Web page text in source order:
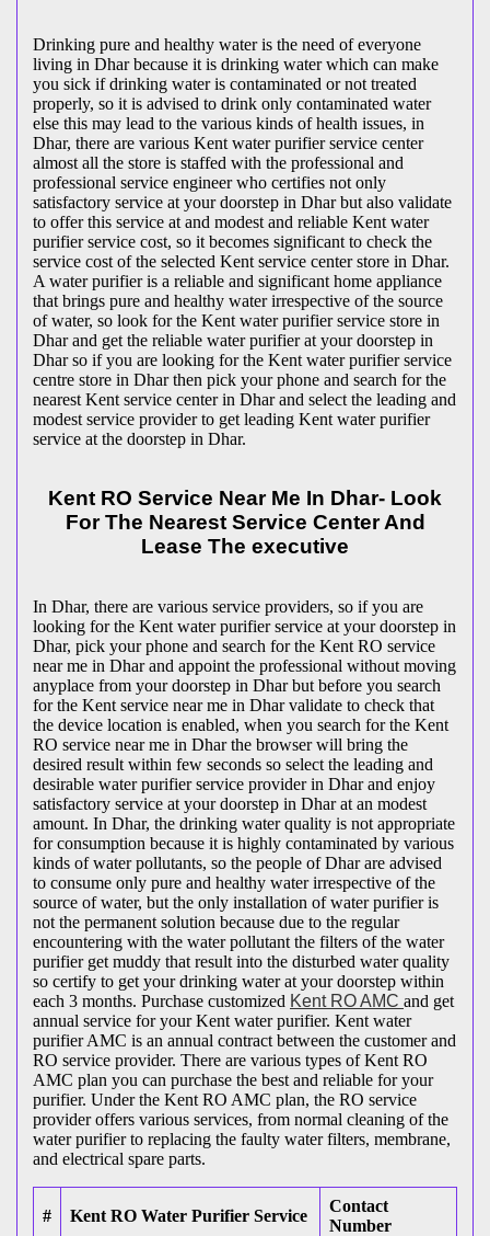
Drinking pure and healthy water is the need of everyone
living in Dhar because it is drinking water which can make
you sick if drinking water is contaminated or not treated
properly, so it is advised to drink only contaminated water
else this may lead to the various kinds of health issues, in
Dhar, there are various Kent water purifier service center
almost all the store is staffed with the professional and
professional service engineer who certifies not only
satisfactory service at your doorstep in Dhar but also validate
to offer this service at and modest and reliable Kent water
purifier service cost, so it becomes significant to check the
service cost of the selected Kent service center store in Dhar.
A water purifier is a reliable and significant home appliance
that brings pure and healthy water irrespective of the source
of water, so look for the Kent water purifier service store in
Dhar and get the reliable water purifier at your doorstep in
Dhar so if you are looking for the Kent water purifier service
centre store in Dhar then pick your phone and search for the
nearest Kent service center in Dhar and select the leading and
modest service provider to get leading Kent water purifier
service at the doorstep in Dhar.
Kent RO Service Near Me In Dhar- Look
For The Nearest Service Center And
Lease The executive
In Dhar, there are various service providers, so if you are
looking for the Kent water purifier service at your doorstep in
Dhar, pick your phone and search for the Kent RO service
near me in Dhar and appoint the professional without moving
anyplace from your doorstep in Dhar but before you search
for the Kent service near me in Dhar validate to check that
the device location is enabled, when you search for the Kent
RO service near me in Dhar the browser will bring the
desired result within few seconds so select the leading and
desirable water purifier service provider in Dhar and enjoy
satisfactory service at your doorstep in Dhar at an modest
amount. In Dhar, the drinking water quality is not appropriate
for consumption because it is highly contaminated by various
kinds of water pollutants, so the people of Dhar are advised
to consume only pure and healthy water irrespective of the
source of water, but the only installation of water purifier is
not the permanent solution because due to the regular
encountering with the water pollutant the filters of the water
purifier get muddy that result into the disturbed water quality
so certify to get your drinking water at your doorstep within
each 3 months. Purchase customized Kent RO AMC and get
annual service for your Kent water purifier. Kent water
purifier AMC is an annual contract between the customer and
RO service provider. There are various types of Kent RO
AMC plan you can purchase the best and reliable for your
purifier. Under the Kent RO AMC plan, the RO service
provider offers various services, from normal cleaning of the
water purifier to replacing the faulty water filters, membrane,
and electrical spare parts.
# Kent RO Water Purifier Service
Contact
Number